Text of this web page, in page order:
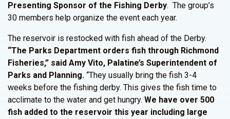
Presenting Sponsor of the Fishing Derby. The group’s
30 members help organize the event each year.
The reservoir is restocked with fish ahead of the Derby.
“The Parks Department orders fish through Richmond
Fisheries,” said Amy Vito, Palatine’s Superintendent of
Parks and Planning. “They usually bring the fish 3-4
weeks before the fishing derby. This gives the fish time to
acclimate to the water and get hungry. We have over 500
fish added to the reservoir this year including large